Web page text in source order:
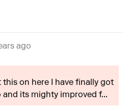
ago
this on here I have finally got
and its mighty improved f...